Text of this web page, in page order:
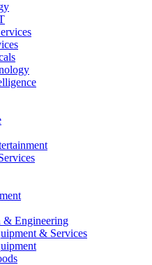
& Engineering
& Services